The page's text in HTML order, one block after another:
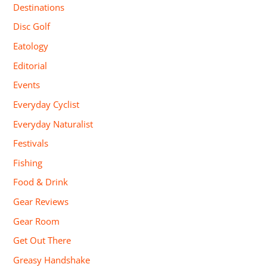
Destinations
Disc Golf
Eatology
Editorial
Events
Everyday Cyclist
Everyday Naturalist
Festivals
Fishing
Food & Drink
Gear Reviews
Gear Room
Get Out There
Greasy Handshake